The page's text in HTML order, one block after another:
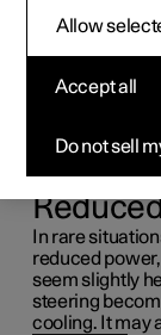
force to
In rare
reduced
seem slightly
steering
cooling. It may
Do not sell
Accept all
Allow